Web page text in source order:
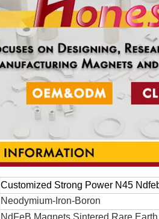
Customized Strong Power N45
Neodymium-Iron-Boron
NdFeB Magnets,Sintered Rare